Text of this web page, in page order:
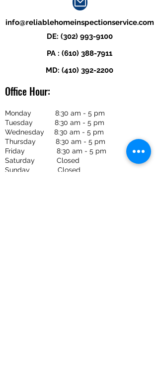
info@reliablehomeinspectionservice.com
DE: (302) 993-9100
PA : (610) 388-7911
MD: (410) 392-2200
Office Hour:
Monday 8:30 am - 5 pm
Tuesday 8:30 am - 5 pm
Wednesday 8:30 am - 5 pm
Thursday 8:30 am - 5 pm
Friday 8:30 am - 5 pm
Saturday Closed
Sunday Closed